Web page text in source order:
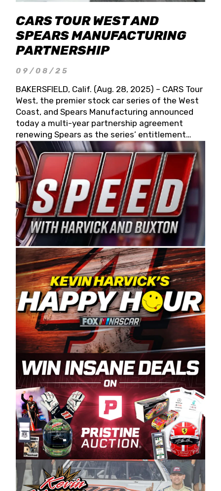
CARS TOUR WEST AND
SPEARS MANUFACTURING
PARTNERSHIP
09/08/25
BAKERSFIELD, Calif. (Aug. 28, 2025) – CARS Tour
West, the premier stock car series of the West
Coast, and Spears Manufacturing announced
today a multi-year partnership agreement
renewing Spears as the series’ entitlement
partner for 2026 and beyond. Spears CARS Tour
West officials also confirmed a 15-race schedule
for 2026, kicking off at Tucson Speedway with
the 13th Annual Chilly Willy 150 (Jan. 17, 2026).
The remaining events will be unveiled at a later
date. Founded by West Coast Stock Car Hall of
Famer Wayne Spears and his wife, Connie,
Spears Manufacturing is recognized globally for
its superior designs, innovation, and the
manufacturing and distribution of the highest
quality plastic piping products made in the USA.
“For decades, Wayne and Connie were
committed to West Coast racing, and we want
to carry on that same level of dedication and
enthusiasm with the Spears CARS Tour West,”
said series co-owner Kevin Harvick. “These
racers deserve a stable and competitive series
to showcase their talents. Partnering with
Spears puts us on the right track, and I’m
excited about what’s ahead. The fan support
and turnout for this series has been
tremendous.” The Spears name has been a
staple of West Coast racing since 1987. Based
in Sylmar, Calif., Spears Manufacturing first
partnered with the CARS Tour West earlier this
year, although its relationship with Harvick, a
native of Bakersfield, Calif., dates to 1995.
Harvick began as a mechanic and later became
a driver for Spears Motorsports, earning
multiple wins and the 1998 Winston West
championship with the team. “We are proud to